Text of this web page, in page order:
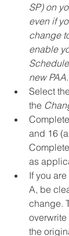
SP) on
even if
change
enable
new PAA.
Select
the
and 16
as
If you
A, be
change.
the